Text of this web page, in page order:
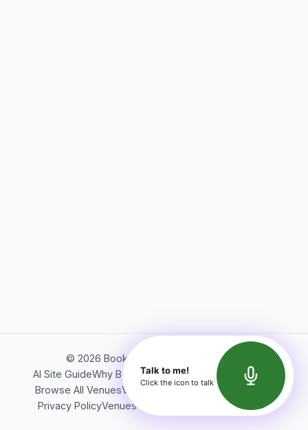
© 2026 Bookerish. All rights reserved.
AI Site GuideWhy BookerishAbout Bookerish
Insights
Browse All VenuesVideos
Terms of Service
Privacy PolicyVenues Directory API Documentation
Talk to me!
Click the icon to talk